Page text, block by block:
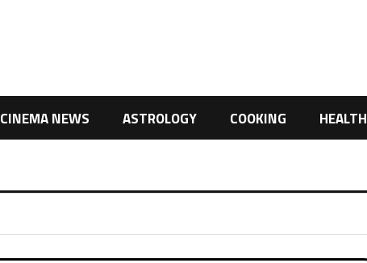
CINEMA NEWS ASTROLOGY COOKING HEALTH